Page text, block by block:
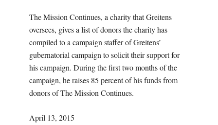
The Mission Continues, a charity that Greitens
oversees, gives a list of donors the charity has
compiled to a campaign staffer of Greitens’
gubernatorial campaign to solicit their support for
his campaign. During the first two months of the
campaign, he raises 85 percent of his funds from
donors of The Mission Continues.
April 13, 2015